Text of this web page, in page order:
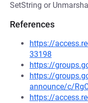
SetString or
References
https://
33198
https://
https://
announce/c/
https://